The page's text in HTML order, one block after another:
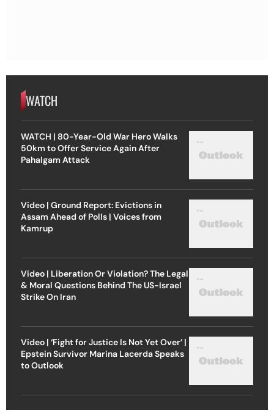
WATCH
WATCH | 80-Year-Old War Hero Walks
50km to Offer Service Again After
Pahalgam Attack
Video | Ground Report: Evictions in
Assam Ahead of Polls | Voices from
Kamrup
Video | Liberation Or Violation? The Legal
& Moral Questions Behind The US-Israel
Strike On Iran
Video | ‘Fight for Justice Is Not Yet Over’ |
Epstein Survivor Marina Lacerda Speaks
to Outlook